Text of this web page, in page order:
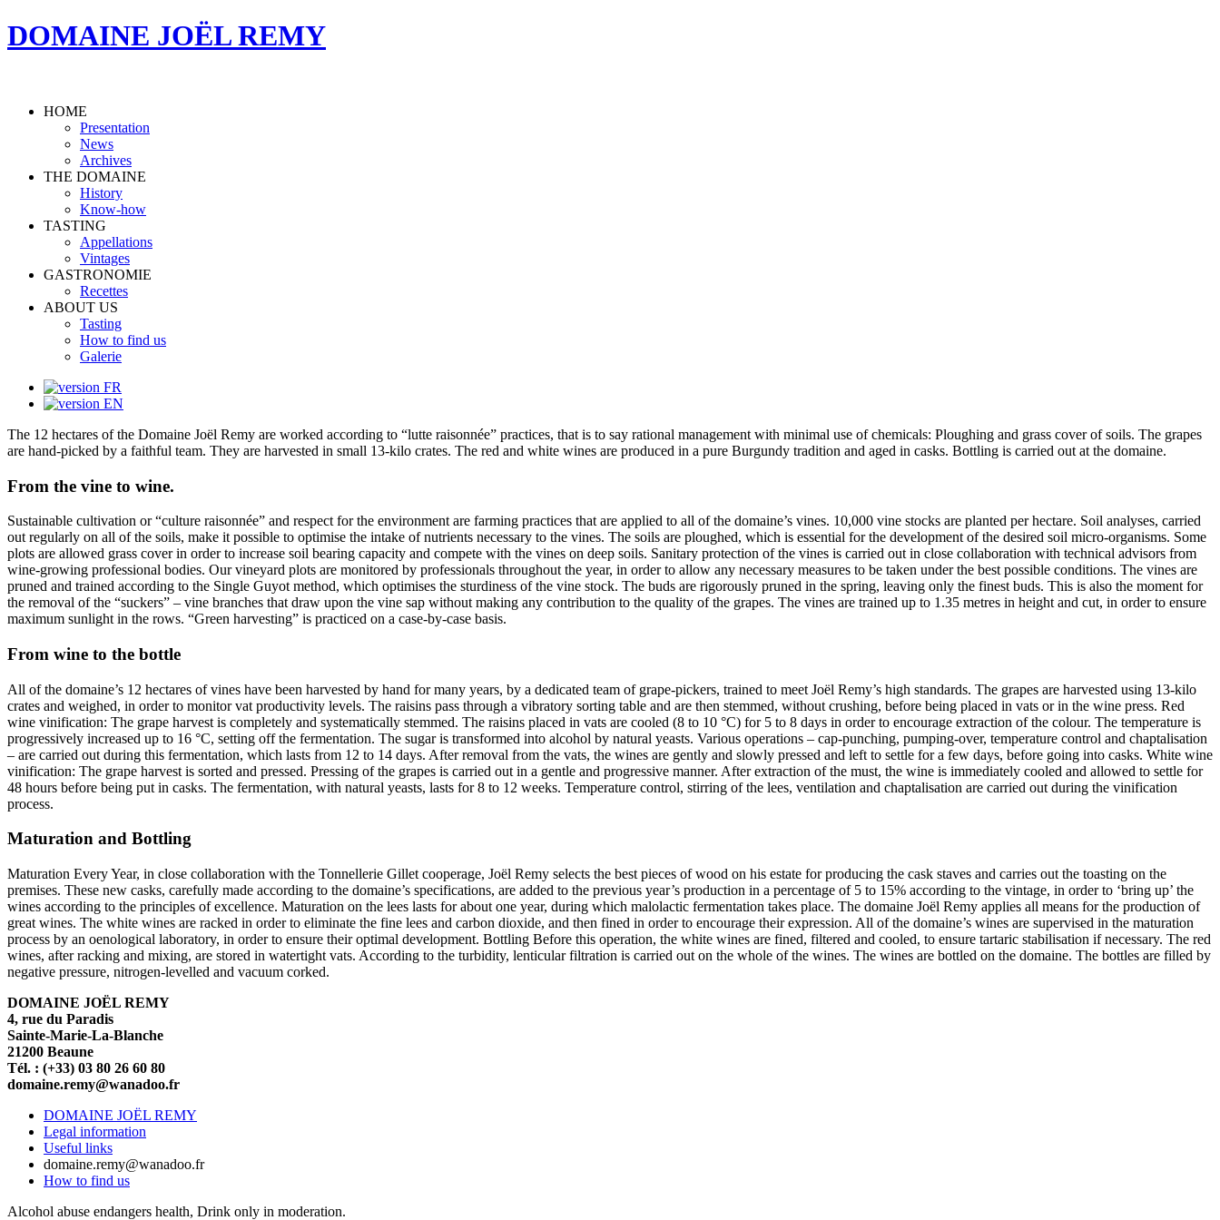
DOMAINE JOËL REMY
HOME
Presentation
News
Archives
THE DOMAINE
History
Know-how
TASTING
Appellations
Vintages
GASTRONOMIE
Recettes
ABOUT US
Tasting
How to find us
Galerie
The 12 hectares of the Domaine Joël Remy are worked according to “lutte raisonnée” practices, that is to say rational management with minimal use of chemicals: Ploughing and grass cover of soils. The grapes
are hand-picked by a faithful team. They are harvested in small 13-kilo crates. The red and white wines are produced in a pure Burgundy tradition and aged in casks. Bottling is carried out at the domaine.
From the vine to wine.
Sustainable cultivation or “culture raisonnée” and respect for the environment are farming practices that are applied to all of the domaine’s vines. 10,000 vine stocks are planted per hectare. Soil analyses, carried
out regularly on all of the soils, make it possible to optimise the intake of nutrients necessary to the vines. The soils are ploughed, which is essential for the development of the desired soil micro-organisms. Some
plots are allowed grass cover in order to increase soil bearing capacity and compete with the vines on deep soils. Sanitary protection of the vines is carried out in close collaboration with technical advisors from
wine-growing professional bodies. Our vineyard plots are monitored by professionals throughout the year, in order to allow any necessary measures to be taken under the best possible conditions. The vines are
pruned and trained according to the Single Guyot method, which optimises the sturdiness of the vine stock. The buds are rigorously pruned in the spring, leaving only the finest buds. This is also the moment for
the removal of the “suckers” – vine branches that draw upon the vine sap without making any contribution to the quality of the grapes. The vines are trained up to 1.35 metres in height and cut, in order to ensure
maximum sunlight in the rows. “Green harvesting” is practiced on a case-by-case basis.
From wine to the bottle
All of the domaine’s 12 hectares of vines have been harvested by hand for many years, by a dedicated team of grape-pickers, trained to meet Joël Remy’s high standards. The grapes are harvested using 13-kilo
crates and weighed, in order to monitor vat productivity levels. The raisins pass through a vibratory sorting table and are then stemmed, without crushing, before being placed in vats or in the wine press. Red
wine vinification: The grape harvest is completely and systematically stemmed. The raisins placed in vats are cooled (8 to 10 °C) for 5 to 8 days in order to encourage extraction of the colour. The temperature is
progressively increased up to 16 °C, setting off the fermentation. The sugar is transformed into alcohol by natural yeasts. Various operations – cap-punching, pumping-over, temperature control and chaptalisation
– are carried out during this fermentation, which lasts from 12 to 14 days. After removal from the vats, the wines are gently and slowly pressed and left to settle for a few days, before going into casks. White wine
vinification: The grape harvest is sorted and pressed. Pressing of the grapes is carried out in a gentle and progressive manner. After extraction of the must, the wine is immediately cooled and allowed to settle for
48 hours before being put in casks. The fermentation, with natural yeasts, lasts for 8 to 12 weeks. Temperature control, stirring of the lees, ventilation and chaptalisation are carried out during the vinification
process.
Maturation and Bottling
Maturation Every Year, in close collaboration with the Tonnellerie Gillet cooperage, Joël Remy selects the best pieces of wood on his estate for producing the cask staves and carries out the toasting on the
premises. These new casks, carefully made according to the domaine’s specifications, are added to the previous year’s production in a percentage of 5 to 15% according to the vintage, in order to ‘bring up’ the
wines according to the principles of excellence. Maturation on the lees lasts for about one year, during which malolactic fermentation takes place. The domaine Joël Remy applies all means for the production of
great wines. The white wines are racked in order to eliminate the fine lees and carbon dioxide, and then fined in order to encourage their expression. All of the domaine’s wines are supervised in the maturation
process by an oenological laboratory, in order to ensure their optimal development. Bottling Before this operation, the white wines are fined, filtered and cooled, to ensure tartaric stabilisation if necessary. The red
wines, after racking and mixing, are stored in watertight vats. According to the turbidity, lenticular filtration is carried out on the whole of the wines. The wines are bottled on the domaine. The bottles are filled by
negative pressure, nitrogen-levelled and vacuum corked.
DOMAINE JOËL REMY
4, rue du Paradis
Sainte-Marie-La-Blanche
21200 Beaune
Tél. : (+33) 03 80 26 60 80
domaine.remy@wanadoo.fr
DOMAINE JOËL REMY
Legal information
Useful links
domaine.remy@wanadoo.fr
How to find us
Alcohol abuse endangers health, Drink only in moderation.